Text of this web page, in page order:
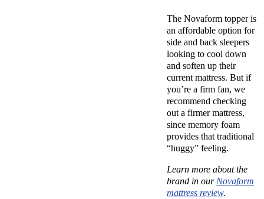
The Novaform topper is
an affordable option for
side and back sleepers
looking to cool down
and soften up their
current mattress. But if
you’re a firm fan, we
recommend checking
out a firmer mattress,
since memory foam
provides that traditional
“huggy” feeling.
Learn more about the
brand in our Novaform
mattress review.